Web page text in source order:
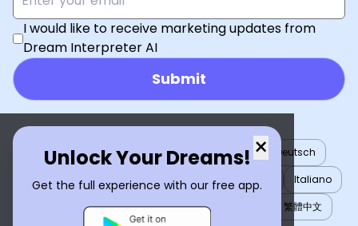
I would like to receive marketing updates from
Dream Interpreter AI
Submit
×
Unlock Your Dreams!
Get the full experience with our free app.
English العربية Nederlands Türkçe
Deutsch
Español
Français עברית 日本語
Italiano
Português
Русский Tiếng Việt
繁體中文